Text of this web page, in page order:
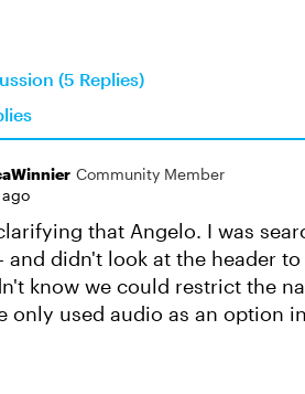
(5 Replies)
Community Member
that Angelo. I was
and didn't look at the header
know we could restrict the
only used audio as an option